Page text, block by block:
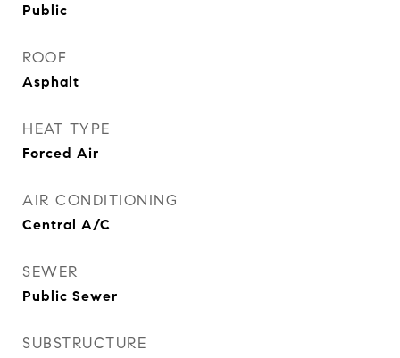
Public
ROOF
Asphalt
HEAT TYPE
Forced Air
AIR CONDITIONING
Central A/C
SEWER
Public Sewer
SUBSTRUCTURE